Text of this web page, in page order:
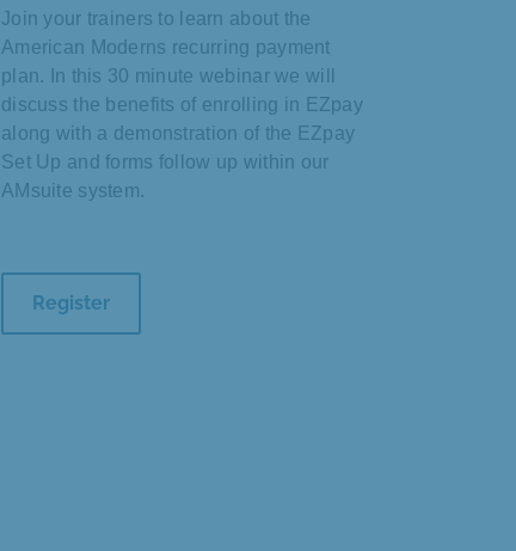
Join your trainers to learn about the
American Moderns recurring payment
plan. In this 30 minute webinar we will
discuss the benefits of enrolling in EZpay
along with a demonstration of the EZpay
Set Up and forms follow up within our
AMsuite system.
Register